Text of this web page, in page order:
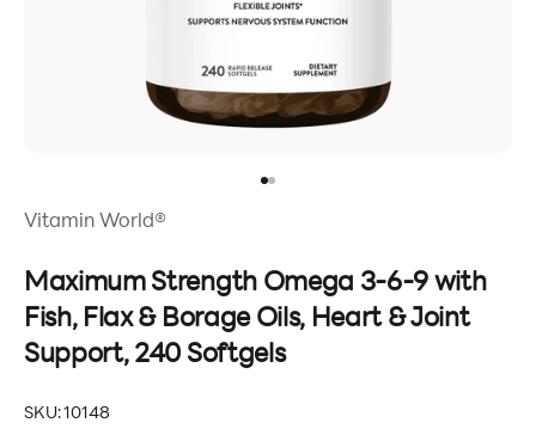
Vitamin World®
Maximum Strength Omega 3-6-9 with
Fish, Flax & Borage Oils, Heart & Joint
Support, 240 Softgels
SKU: 10148